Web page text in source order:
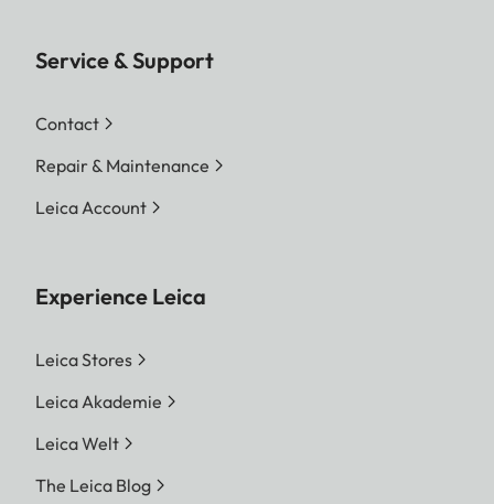
Service & Support
Contact
Repair & Maintenance
Leica Account
Experience Leica
Leica Stores
Leica Akademie
Leica Welt
The Leica Blog